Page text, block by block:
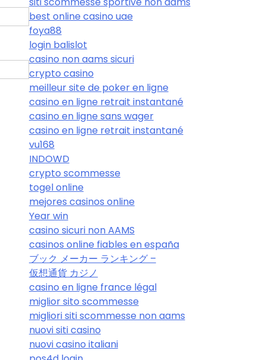
best online casino uae
foya88
login balislot
casino non aams sicuri
crypto casino
meilleur site de poker en ligne
casino en ligne retrait instantané
casino en ligne sans wager
casino en ligne retrait instantané
vu168
INDOWD
crypto scommesse
togel online
mejores casinos online
Year win
casino sicuri non AAMS
casinos online fiables en españa
ブック メーカー ランキング –
仮想通貨 カジノ
casino en ligne france légal
miglior sito scommesse
migliori siti scommesse non aams
nuovi siti casino
nuovi casino italiani